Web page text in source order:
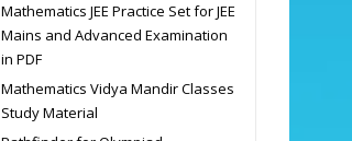
Mathematics JEE Practice Set for JEE
Mains and Advanced Examination
in PDF
Mathematics Vidya Mandir Classes
Study Material